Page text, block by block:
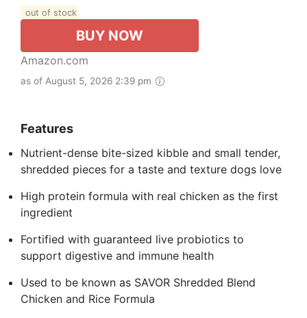
out of stock
BUY NOW
Amazon.com
as of August 5, 2026 2:39 pm
Features
Nutrient-dense bite-sized kibble and small tender,
shredded pieces for a taste and texture dogs love
High protein formula with real chicken as the first
ingredient
Fortified with guaranteed live probiotics to
support digestive and immune health
Used to be known as SAVOR Shredded Blend
Chicken and Rice Formula